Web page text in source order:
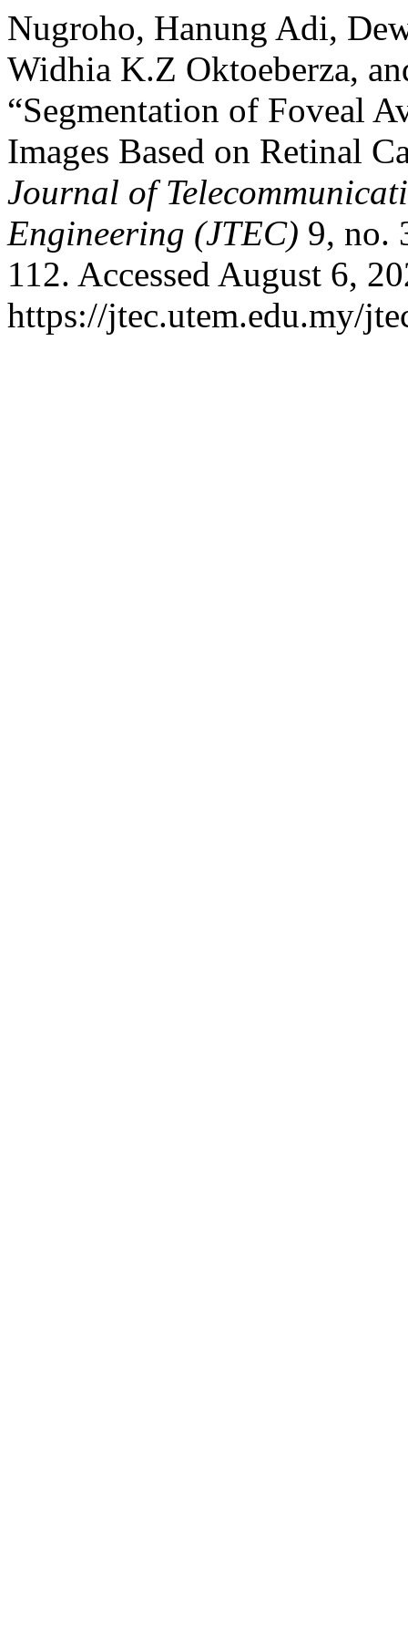
Nugroho, Hanung Adi,
Widhia K.Z Oktoeberza,
“Segmentation of Foveal
Images Based on Retinal
Journal of
Engineering (JTEC) 9, no.
112. Accessed August 6,
https://jtec.utem.edu.my/